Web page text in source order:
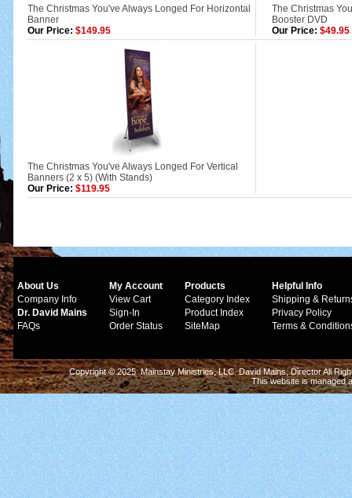
The Christmas You've Always Longed For Horizontal
Banner
Our Price: $149.95
The Christmas
Booster DVD
Our Price: $49.95
The Christmas You've Always Longed For Vertical
Banners (2 x 5) (With Stands)
Our Price: $119.95
About Us
Company Info
Dr. David Mains
FAQs
My Account
View Cart
Sign-In
Order Status
Products
Category Index
Product Index
SiteMap
Helpful Info
Shipping &
Privacy Policy
Terms &
Copyright © 2025 Mainstay Ministries, LLC. David Mains, Director All
This website is managed